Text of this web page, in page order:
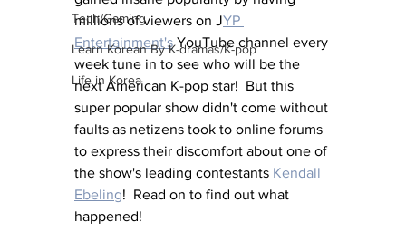
Tech/Gaming
Learn Korean By K-dramas/K-pop
Life in Korea
millions of viewers on JYP
Entertainment's YouTube channel every
week tune in to see who will be the
next American K-pop star!  But this
super popular show didn't come without
faults as netizens took to online forums
to express their discomfort about one of
the show's leading contestants Kendall
Ebeling!  Read on to find out what
happened!